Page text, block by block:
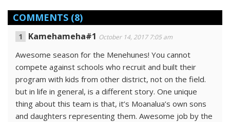
COMMENTS (8)
Kamehameha#1 October 14, 2017 7:05 am
Awesome season for the Menehunes! You cannot
compete against schools who recruit and built their
program with kids from other district, not on the field.
but in life in general, is a different story. One unique
thing about this team is that, it’s Moanalua’s own sons
and daughters representing them. Awesome job by the